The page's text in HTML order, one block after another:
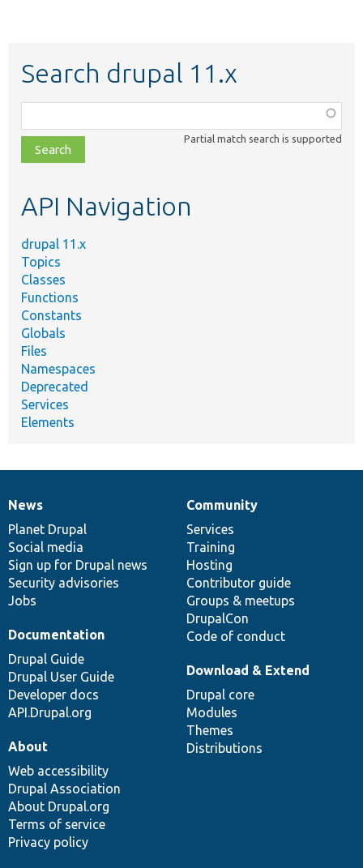
Search drupal 11.x
class,
file,
topic,
Partial match search is supported
API Navigation
drupal 11.x
Topics
Classes
Functions
Constants
Globals
Files
Namespaces
Deprecated
Services
Elements
News
items
News
Planet Drupal
Social media
Sign up for Drupal news
Security advisories
Jobs
Our
community
Community
Services
Training
Hosting
Contributor guide
Groups & meetups
DrupalCon
Code of conduct
Documentation
Documentation
Drupal Guide
Drupal User Guide
Developer docs
API.Drupal.org
Drupal
code
base
Download & Extend
Drupal core
Modules
Themes
Distributions
Governance
of
community
About
Web accessibility
Drupal Association
About Drupal.org
Terms of service
Privacy policy